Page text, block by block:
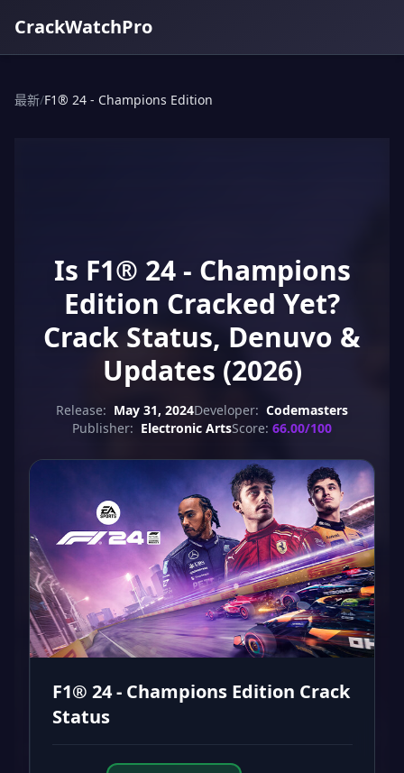
CrackWatchPro
最新/F1® 24 - Champions Edition
Is F1® 24 - Champions
Edition Cracked Yet?
Crack Status, Denuvo &
Updates (2026)
Release: May 31, 2024Developer: Codemasters
Publisher: Electronic ArtsScore: 66.00/100
F1® 24 - Champions Edition Crack
Status